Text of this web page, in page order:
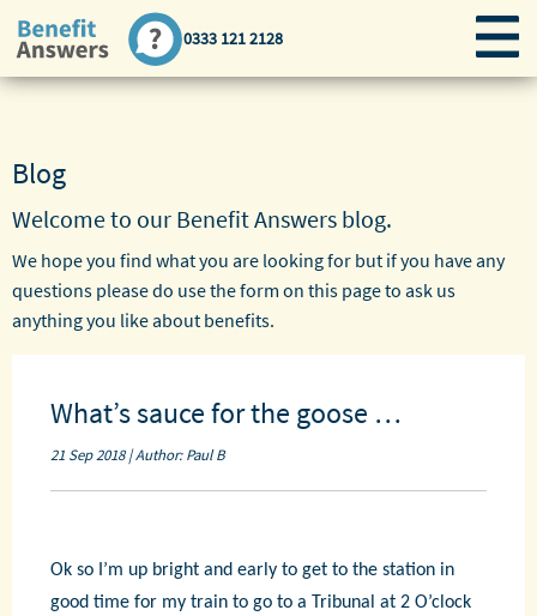
0333 121 2128
Blog
Welcome to our Benefit Answers blog.
We hope you find what you are looking for but if you have any
questions please do use the form on this page to ask us
anything you like about benefits.
What’s sauce for the goose …
21 Sep 2018 | Author: Paul B
Ok so I’m up bright and early to get to the station in
good time for my train to go to a Tribunal at 2 O’clock